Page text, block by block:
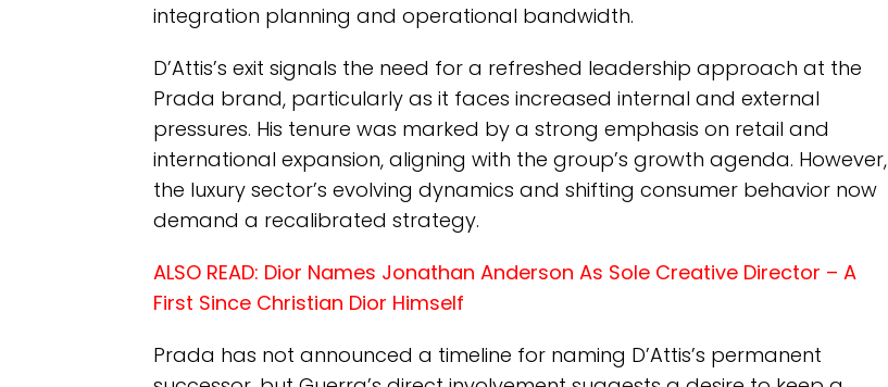
integration planning and operational bandwidth.
D’Attis’s exit signals the need for a refreshed leadership approach at the
Prada brand, particularly as it faces increased internal and external
pressures. His tenure was marked by a strong emphasis on retail and
international expansion, aligning with the group’s growth agenda. However,
the luxury sector’s evolving dynamics and shifting consumer behavior now
demand a recalibrated strategy.
ALSO READ: Dior Names Jonathan Anderson As Sole Creative Director – A
First Since Christian Dior Himself
Prada has not announced a timeline for naming D’Attis’s permanent